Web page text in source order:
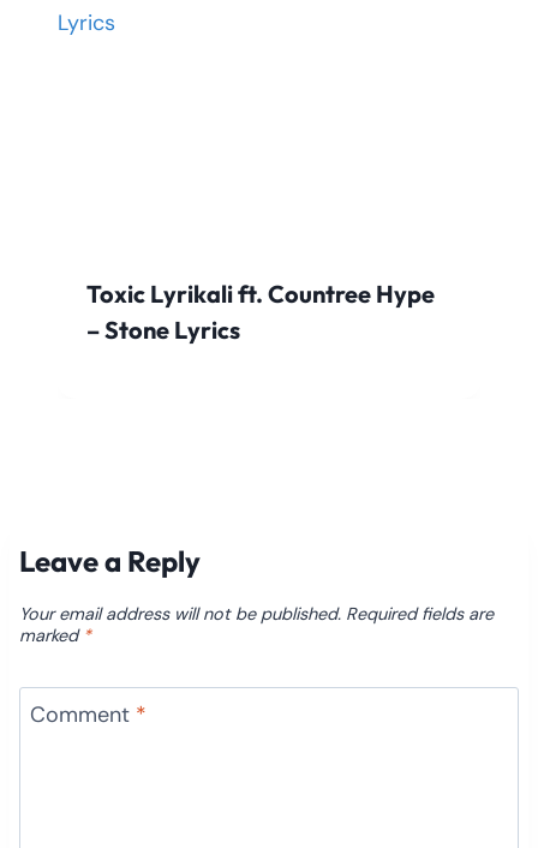
Toxic Lyrikali ft. Countree Hype
– Stone Lyrics
Leave a Reply
Your email address will not be published. Required fields are
marked *
Comment *